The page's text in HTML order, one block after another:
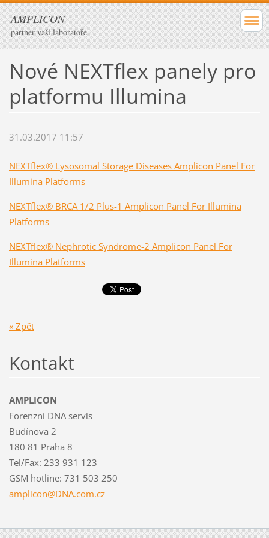
AMPLICON
partner vaší laboratoře
Nové NEXTflex panely pro
platformu Illumina
31.03.2017 11:57
NEXTflex® Lysosomal Storage Diseases Amplicon Panel For
Illumina Platforms
NEXTflex® BRCA 1/2 Plus-1 Amplicon Panel For Illumina
Platforms
NEXTflex® Nephrotic Syndrome-2 Amplicon Panel For
Illumina Platforms
« Zpět
Kontakt
AMPLICON
Forenzní DNA servis
Budínova 2
180 81 Praha 8
Tel/Fax: 233 931 123
GSM hotline: 731 503 250
amplicon@DNA.com.cz